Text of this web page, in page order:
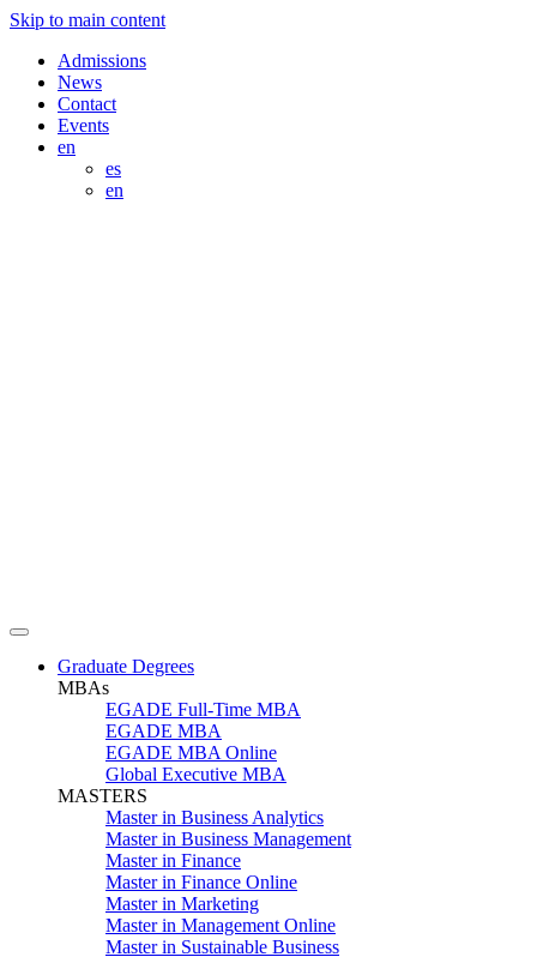
Skip to main content
Admissions
News
Contact
Events
en
es
en
Graduate Degrees
MBAs
EGADE Full-Time MBA
EGADE MBA
EGADE MBA Online
Global Executive MBA
MASTERS
Master in Business Analytics
Master in Business Management
Master in Finance
Master in Finance Online
Master in Marketing
Master in Management Online
Master in Sustainable Business